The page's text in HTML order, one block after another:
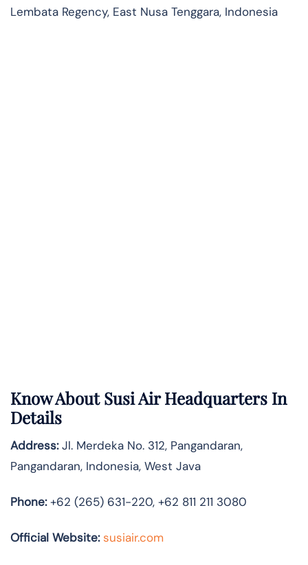
Lembata Regency, East Nusa Tenggara, Indonesia
Know About Susi AirHeadquarters In
Details
Address:Jl. Merdeka No. 312, Pangandaran,
Pangandaran, Indonesia, West Java
Phone:+62 (265) 631-220, +62 811 211 3080
Official Website: susiair.com